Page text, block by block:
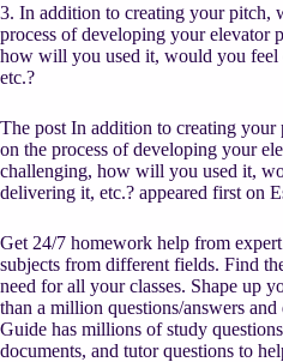
3. In addition to creating your pitch,
process of developing your elevator
how will you used it, would you
etc.?
The post In addition to creating
on the process of developing your
challenging, how will you used it,
delivering it, etc.? appeared first on
Get 24/7 homework help from
subjects from different fields. Find
need for all your classes. Shape up
than a million questions/answers
Guide has millions of study
documents, and tutor questions to